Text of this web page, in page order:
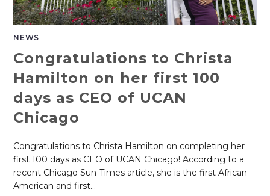
NEWS
Congratulations to Christa
Hamilton on her first 100
days as CEO of UCAN
Chicago
Congratulations to Christa Hamilton on completing her
first 100 days as CEO of UCAN Chicago! According to a
recent Chicago Sun-Times article, she is the first African
American and first…